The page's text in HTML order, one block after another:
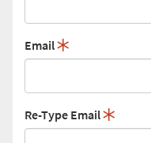
Email
Re-Type Email